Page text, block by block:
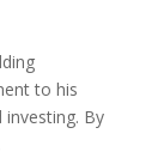
to his
By